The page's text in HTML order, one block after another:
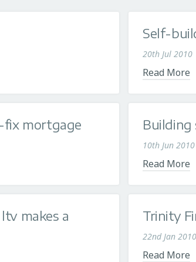
Self-
20th Jul 2010
Read More
mortgage
10th Jun 2010
Read More
makes a
Trinity
22nd Jan 2010
Read More